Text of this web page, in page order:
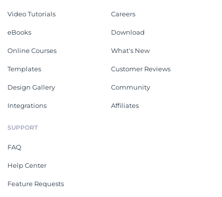
Video Tutorials
eBooks
Online Courses
Templates
Design Gallery
Integrations
Careers
Download
What's New
Customer Reviews
Community
Affiliates
SUPPORT
FAQ
Help Center
Feature Requests